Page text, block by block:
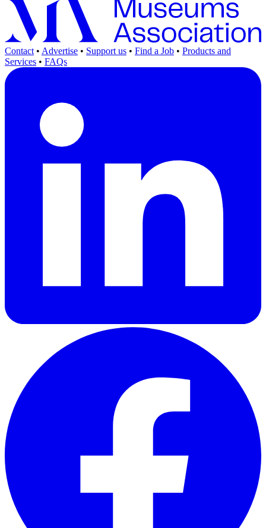
Contact • Advertise • Support us • Find a Job • Products and
Services • FAQs